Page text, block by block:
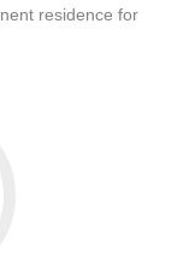
residence for